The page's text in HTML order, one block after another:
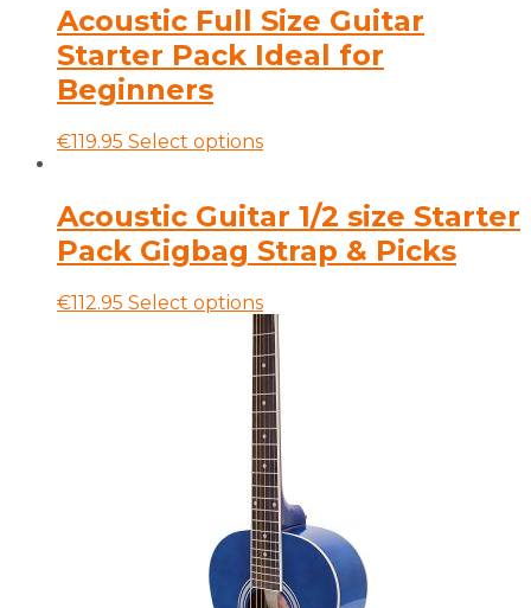
multiple
variants.
The
product
page
Acoustic Full Size Guitar
Starter Pack Ideal for
Beginners
€119.95 Select optionsThis
multiple
variants.
The
may
be
chosen
on
the
product
page
Acoustic Guitar 1/2 size Starter
Pack Gigbag Strap & Picks
€112.95 Select optionsThis
product
has
multiple
variants.
The
options
may
be
chosen
on
the
product
page